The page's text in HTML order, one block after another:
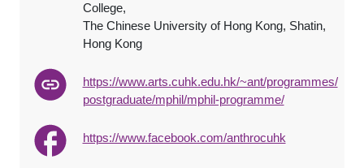
College,
The Chinese University of Hong Kong, Shatin,
Hong Kong
https://www.arts.cuhk.edu.hk/~ant/programmes/
postgraduate/mphil/mphil-programme/
https://www.facebook.com/anthrocuhk